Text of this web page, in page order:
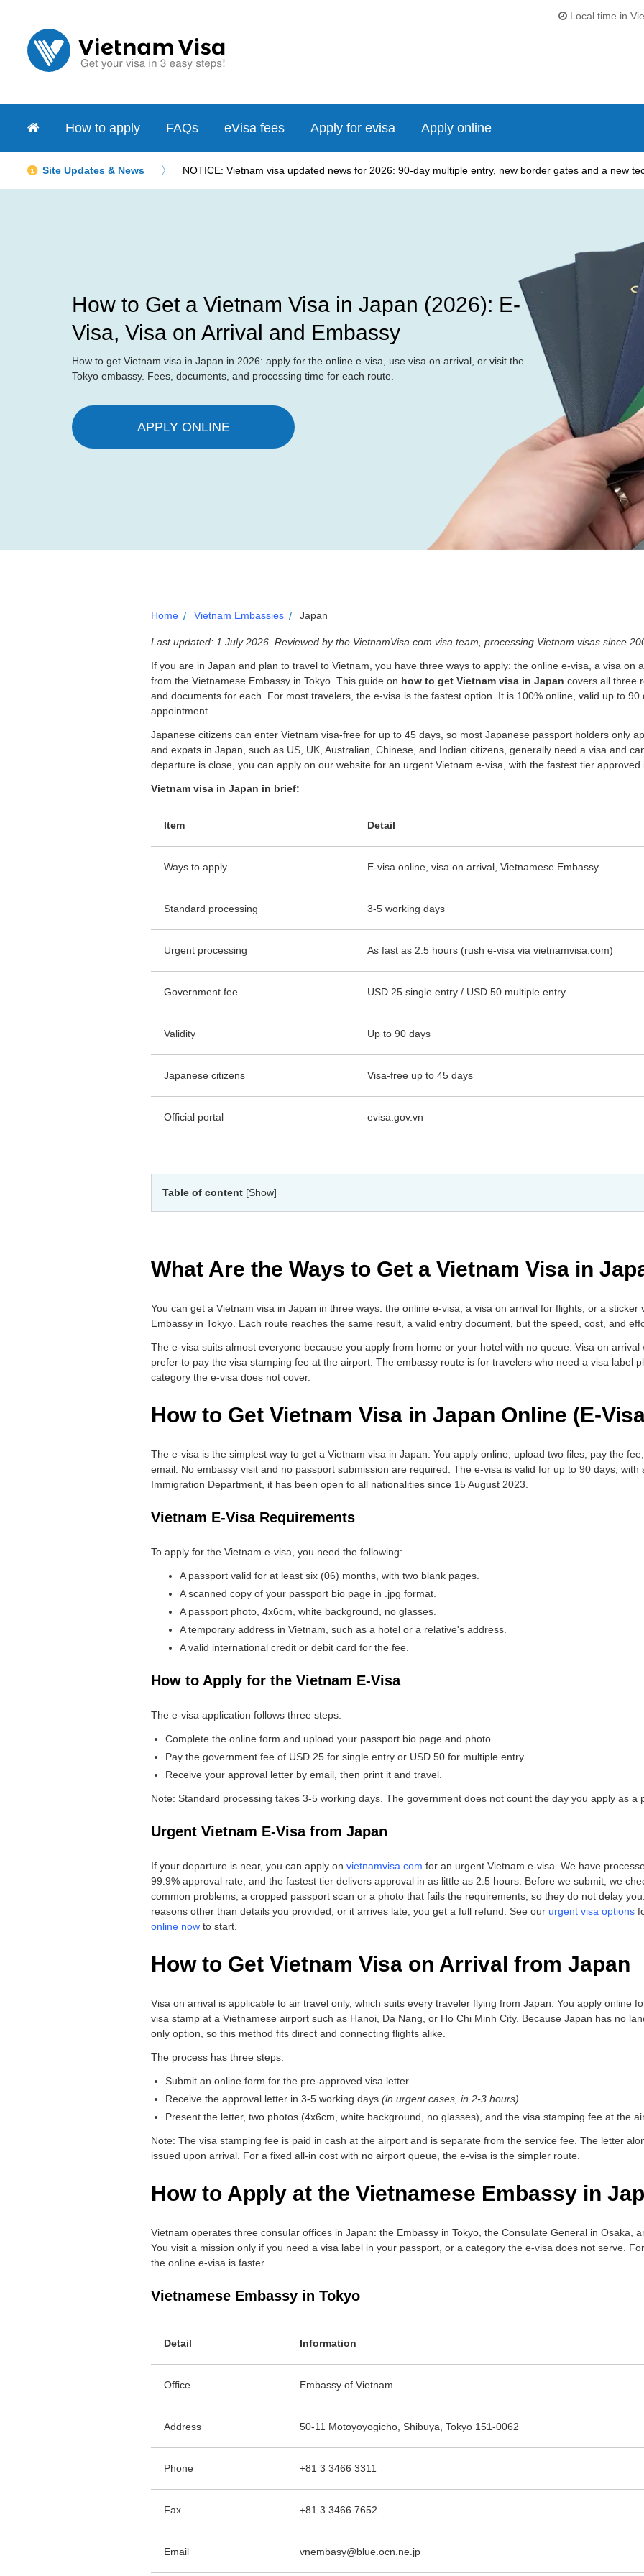
Local time in
How to apply FAQs eVisa fees Apply for evisa Apply online
Site Updates & News NOTICE: Vietnam visa updated news for 2026: 90-day multiple entry, new border gates and a new
How to Get a Vietnam Visa in Japan (2026): E-
Visa, Visa on Arrival and Embassy
How to get Vietnam visa in Japan in 2026: apply for the online e-visa, use visa on arrival, or visit the
Tokyo embassy. Fees, documents, and processing time for each route.
APPLY ONLINE
Home Vietnam Embassies Japan
Last updated: 1 July 2026. Reviewed by the VietnamVisa.com visa team, processing Vietnam visas since
If you are in Japan and plan to travel to Vietnam, you have three ways to apply: the online e-visa, a visa on
from the Vietnamese Embassy in Tokyo. This guide on how to get Vietnam visa in Japan covers all three
and documents for each. For most travelers, the e-visa is the fastest option. It is 100% online, valid up to
appointment.
Japanese citizens can enter Vietnam visa-free for up to 45 days, so most Japanese passport holders only
and expats in Japan, such as US, UK, Australian, Chinese, and Indian citizens, generally need a visa and
departure is close, you can apply on our website for an urgent Vietnam e-visa, with the fastest tier
Vietnam visa in Japan in brief:
Item Detail
Ways to apply E-visa online, visa on arrival, Vietnamese Embassy
Standard processing 3-5 working days
Urgent processing As fast as 2.5 hours (rush e-visa via vietnamvisa.com)
Government fee USD 25 single entry / USD 50 multiple entry
Validity Up to 90 days
Japanese citizens Visa-free up to 45 days
Official portal evisa.gov.vn
Table of content [Show]
What Are the Ways to Get a Vietnam Visa in
You can get a Vietnam visa in Japan in three ways: the online e-visa, a visa on arrival for flights, or a sticker
Embassy in Tokyo. Each route reaches the same result, a valid entry document, but the speed, cost, and
The e-visa suits almost everyone because you apply from home or your hotel with no queue. Visa on
prefer to pay the visa stamping fee at the airport. The embassy route is for travelers who need a visa label
category the e-visa does not cover.
How to Get Vietnam Visa in Japan Online (E-
The e-visa is the simplest way to get a Vietnam visa in Japan. You apply online, upload two files, pay the
email. No embassy visit and no passport submission are required. The e-visa is valid for up to 90 days,
Immigration Department, it has been open to all nationalities since 15 August 2023.
Vietnam E-Visa Requirements
To apply for the Vietnam e-visa, you need the following:
A passport valid for at least six (06) months, with two blank pages.
A scanned copy of your passport bio page in .jpg format.
A passport photo, 4x6cm, white background, no glasses.
A temporary address in Vietnam, such as a hotel or a relative's address.
A valid international credit or debit card for the fee.
How to Apply for the Vietnam E-Visa
The e-visa application follows three steps:
Complete the online form and upload your passport bio page and photo.
Pay the government fee of USD 25 for single entry or USD 50 for multiple entry.
Receive your approval letter by email, then print it and travel.
Note: Standard processing takes 3-5 working days. The government does not count the day you apply as a
Urgent Vietnam E-Visa from Japan
If your departure is near, you can apply on vietnamvisa.com for an urgent Vietnam e-visa. We have
99.9% approval rate, and the fastest tier delivers approval in as little as 2.5 hours. Before we submit, we
common problems, a cropped passport scan or a photo that fails the requirements, so they do not delay
reasons other than details you provided, or it arrives late, you get a full refund. See our urgent visa options
online now to start.
How to Get Vietnam Visa on Arrival from Japan
Visa on arrival is applicable to air travel only, which suits every traveler flying from Japan. You apply online
visa stamp at a Vietnamese airport such as Hanoi, Da Nang, or Ho Chi Minh City. Because Japan has no
only option, so this method fits direct and connecting flights alike.
The process has three steps:
Submit an online form for the pre-approved visa letter.
Receive the approval letter in 3-5 working days (in urgent cases, in 2-3 hours)
Present the letter, two photos (4x6cm, white background, no glasses), and the visa stamping fee at the
Note: The visa stamping fee is paid in cash at the airport and is separate from the service fee. The letter
issued upon arrival. For a fixed all-in cost with no airport queue, the e-visa is the simpler route.
How to Apply at the Vietnamese Embassy in
Vietnam operates three consular offices in Japan: the Embassy in Tokyo, the Consulate General in Osaka,
You visit a mission only if you need a visa label in your passport, or a category the e-visa does not serve.
the online e-visa is faster.
Vietnamese Embassy in Tokyo
Detail Information
Office Embassy of Vietnam
Address 50-11 Motoyoyogicho, Shibuya, Tokyo 151-0062
Phone +81 3 3466 3311
Fax +81 3 3466 7652
Email vnembasy@blue.ocn.ne.jp